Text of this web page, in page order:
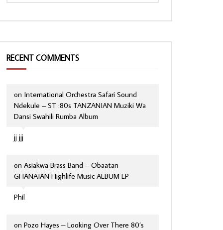
RECENT COMMENTS
jj jjj
on International Orchestra Safari Sound
Ndekule – ST :80s TANZANIAN Muziki Wa
Dansi Swahili Rumba Album
Phil
on Asiakwa Brass Band – Obaatan
GHANAIAN Highlife Music ALBUM LP
on Pozo Hayes – Looking Over There 80’s